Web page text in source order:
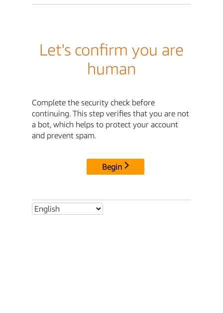
Let's confirm you are
human
Complete the security check before
continuing. This step verifies that you are not
a bot, which helps to protect your account
and prevent spam.
Begin